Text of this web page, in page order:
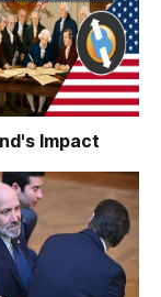
Impact